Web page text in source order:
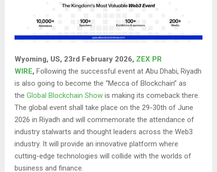
Wyoming, US, 23rd February 2026, ZEX PR
WIRE, Following the successful event at Abu Dhabi, Riyadh
is also going to become the “Mecca of Blockchain” as
the Global Blockchain Show is making its comeback there.
The global event shall take place on the 29-30th of June
2026 in Riyadh and will commemorate the attendance of
industry stalwarts and thought leaders across the Web3
industry. It will provide an innovative platform where
cutting-edge technologies will collide with the worlds of
business and finance.